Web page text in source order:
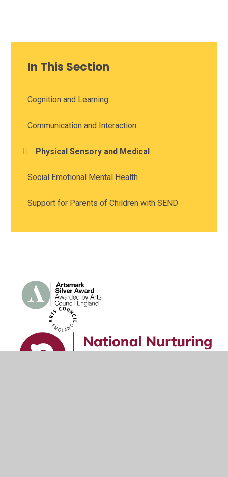
In This Section
Cognition and Learning
Communication and Interaction
Physical Sensory and Medical
Social Emotional Mental Health
Support for Parents of Children with SEND